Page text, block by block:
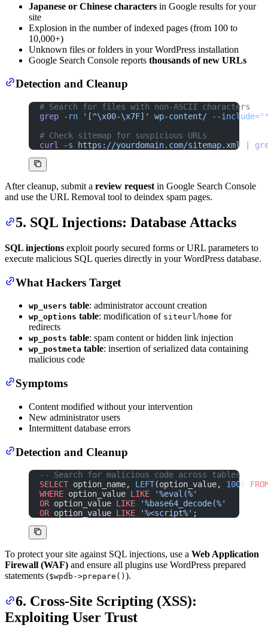
Japanese or Chinese characters in Google results for your
site
Explosion in the number of indexed pages (from 100 to
10,000+)
Unknown files or folders in your WordPress installation
Google Search Console reports thousands of new URLs
Detection and Cleanup
# Search for files with non-ASCII characters
grep -rn '[^\x00-\x7F]' wp-content/ --include=
# Check sitemap for suspicious URLs
curl
-s https://yourdomain.com/sitemap.xml
After cleanup, submit a review request in Google Search Console
and use the URL Removal tool to deindex spam pages.
5. SQL Injections: Database Attacks
SQL injections exploit poorly secured forms or URL parameters to
execute malicious SQL queries directly in your WordPress database.
What Hackers Target
wp_users table: administrator account creation
wp_options table: modification of siteurl/home for
redirects
wp_posts table: spam content or hidden link injection
wp_postmeta table: insertion of serialized data containing
malicious code
Symptoms
Content modified without your intervention
New administrator users
Intermittent database errors
Detection and Cleanup
-- Search for malicious code across tables
SELECT option_name, LEFT(option_value, 100)
WHERE option_value LIKE '%eval(%'
OR option_value LIKE '%base64_decode(%'
OR option_value LIKE '%<script%' ;
To protect your site against SQL injections, use a Web Application
Firewall (WAF) and ensure all plugins use WordPress prepared
statements ($wpdb->prepare() ).
6. Cross-Site Scripting (XSS):
Exploiting User Trust